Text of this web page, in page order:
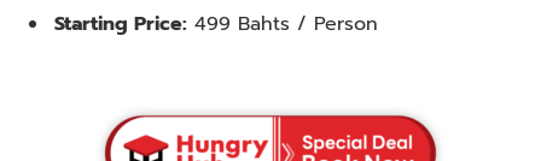
Starting Price: 499 Bahts / Person